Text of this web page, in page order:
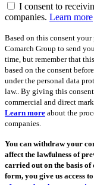
I consent to
companies. Learn more
Based on this consent
Comarch Group to send
time, but remember that
based on the consent
under the personal data
law.. By giving this
commercial and direct
Learn more about the
companies.
You can withdraw your
affect the lawfulness of
carried out on the basis
form, you give us access